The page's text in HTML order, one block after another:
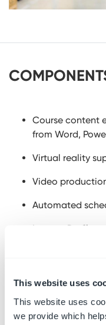
This website uses
This website uses
we provide which
Course content
from Word,
Virtual reality
Video
Automated
Learner Profiles
Instructional